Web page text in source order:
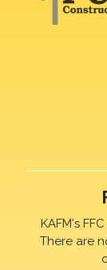
KAFM's
There are